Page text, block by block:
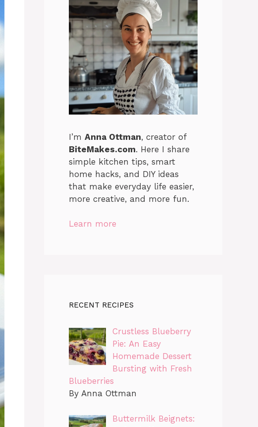
I’m Anna Ottman, creator of
BiteMakes.com. Here I share
simple kitchen tips, smart
home hacks, and DIY ideas
that make everyday life easier,
more creative, and more fun.
Learn more
RECENT RECIPES
Crustless Blueberry
Pie: An Easy
Homemade Dessert
Bursting with Fresh
Blueberries
By Anna Ottman
Buttermilk Beignets: